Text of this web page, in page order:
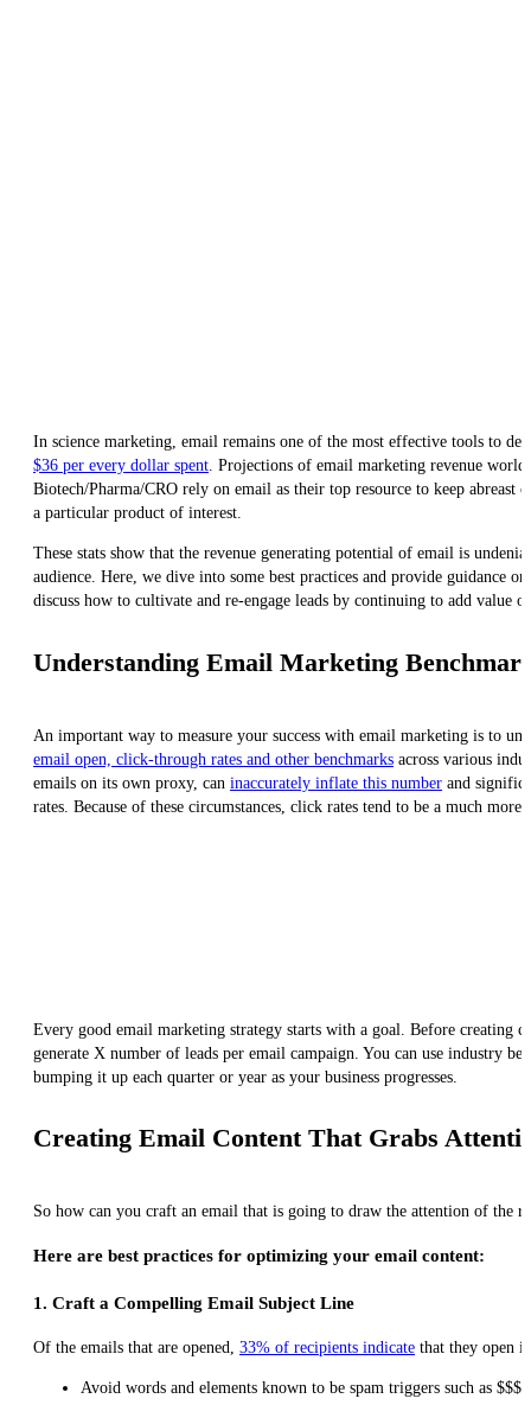
In science marketing, email remains one of the most effective tools to
$36 per every dollar spent. Projections of email marketing revenue
Biotech/Pharma/CRO rely on email as their top resource to keep
a particular product of interest.
These stats show that the revenue generating potential of email is
audience. Here, we dive into some best practices and provide guidance
discuss how to cultivate and re-engage leads by continuing to add value
Understanding Email Marketing
An important way to measure your success with email marketing is to
email open, click-through rates and other benchmarks across various
emails on its own proxy, can inaccurately inflate this number and
rates. Because of these circumstances, click rates tend to be a much
Every good email marketing strategy starts with a goal. Before creating
generate X number of leads per email campaign. You can use industry
bumping it up each quarter or year as your business progresses.
Creating Email Content That Grabs
So how can you craft an email that is going to draw the attention of the
Here are best practices for optimizing your email content:
1. Craft a Compelling Email Subject Line
Of the emails that are opened, 33% of recipients indicate that they open
Avoid words and elements known to be spam triggers such as $$$